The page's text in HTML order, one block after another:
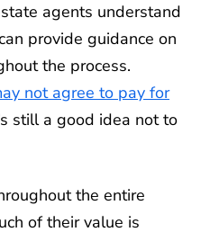
agents understand
provide guidance on
the process.
not agree to pay for
still a good idea not to
the entire
of their value is